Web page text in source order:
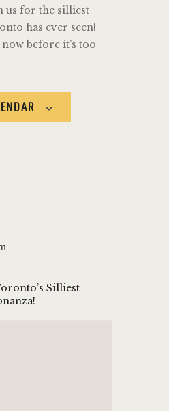
us for the silliest
has ever seen!
before it’s too
Silliest